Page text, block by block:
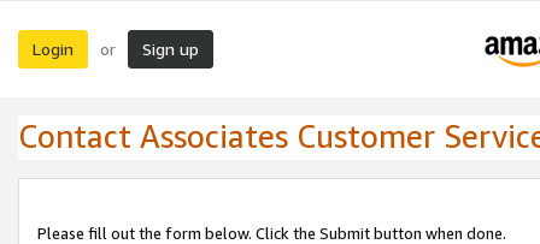
Login or Sign up
Contact Associates Customer
Please fill out the form below. Click the Submit button when done.